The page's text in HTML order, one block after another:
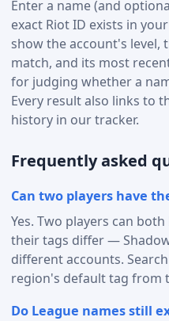
Enter a name (and
exact Riot ID exists in
show the account's level,
match, and its most
for judging whether a
Every result also links to
history in our tracker.
Frequently asked
Can two players have
Yes. Two players can
their tags differ —
different accounts.
region's default tag from
Do League names still